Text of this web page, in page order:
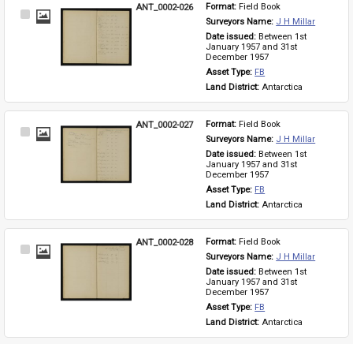
Select
ANT_0002-026 Format: Field Book
Surveyors Name: J H Millar
Date issued: Between 1st
January 1957 and 31st
December 1957
Asset Type: FB
Land District: Antarctica
Select
ANT_0002-027 Format: Field Book
Surveyors Name: J H Millar
Date issued: Between 1st
January 1957 and 31st
December 1957
Asset Type: FB
Land District: Antarctica
Select
ANT_0002-028 Format: Field Book
Surveyors Name: J H Millar
Date issued: Between 1st
January 1957 and 31st
December 1957
Asset Type: FB
Land District: Antarctica